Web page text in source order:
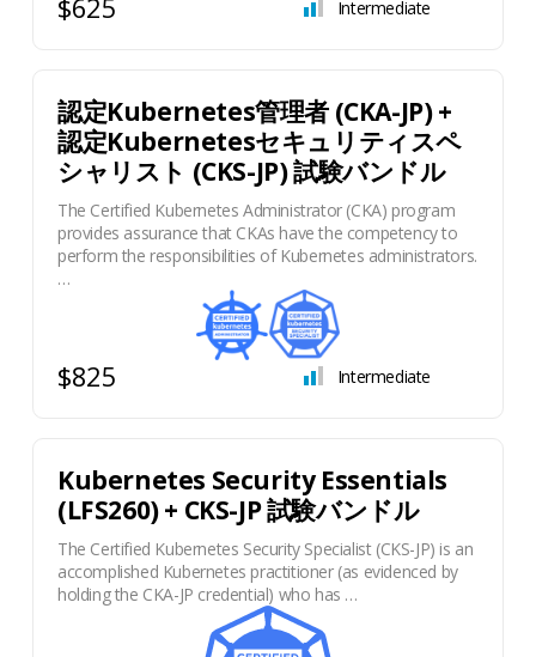
Intermediate
$625
認定Kubernetes管理者 (CKA-JP) +
認定Kubernetesセキュリティスペ
シャリスト (CKS-JP) 試験バンドル
The Certified Kubernetes Administrator (CKA) program
provides assurance that CKAs have the competency to
perform the responsibilities of Kubernetes administrators.
…
Intermediate
$825
Kubernetes Security Essentials
(LFS260) + CKS-JP 試験バンドル
The Certified Kubernetes Security Specialist (CKS-JP) is an
accomplished Kubernetes practitioner (as evidenced by
holding the CKA-JP credential) who has …